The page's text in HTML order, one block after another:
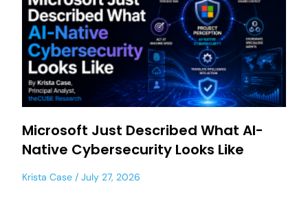
Microsoft Just Described What AI-
Native Cybersecurity Looks Like
Krista Case July 27, 2026